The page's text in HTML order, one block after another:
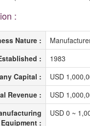
:
Nature :
:
1983
Capital :
USD
Revenue :
USD
Equipment :
USD 0 ~